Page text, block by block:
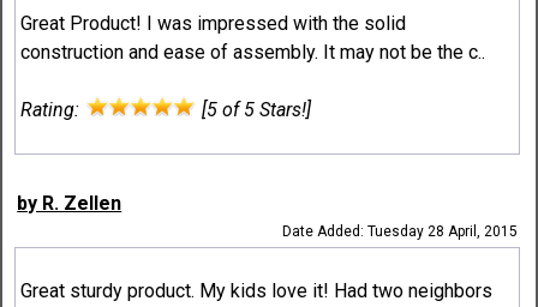
Great Product! I was impressed with the solid
construction and ease of assembly. It may not be the c..
Rating: [5 of 5 Stars!]
by R. Zellen
Date Added: Tuesday 28 April, 2015
Great sturdy product. My kids love it! Had two neighbors